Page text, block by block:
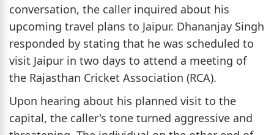
conversation, the caller inquired about his
upcoming travel plans to Jaipur. Dhananjay Singh
responded by stating that he was scheduled to
visit Jaipur in two days to attend a meeting of
the Rajasthan Cricket Association (RCA).
Upon hearing about his planned visit to the
capital, the caller's tone turned aggressive and